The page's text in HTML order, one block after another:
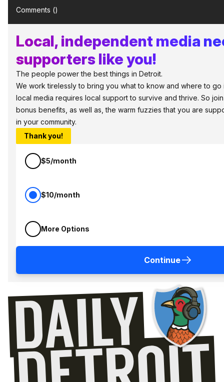
Comments ()
Local, independent media
supporters like you!
The people power the best things in Detroit.
We work tirelessly to bring you what to know and where to go
local media requires local support to survive and thrive. So
bonus benefits, as well as, the warm fuzzies that you are
in your community.
Thank you!
$5/month
$10/month
More Options
Continue